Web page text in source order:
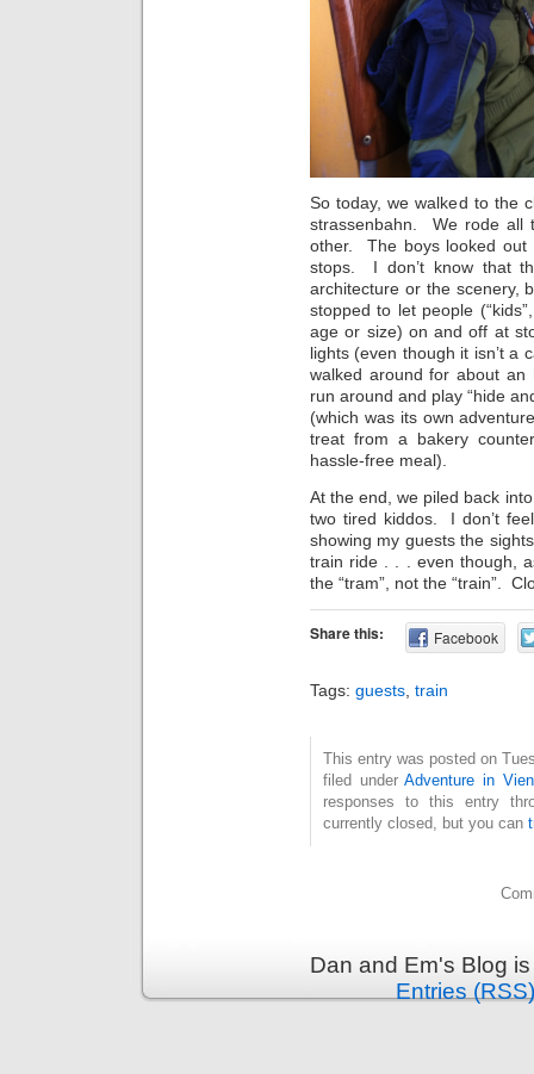
So today, we walked to the
strassenbahn. We rode all
other. The boys looked out
stops. I don’t know that
architecture or the scenery,
stopped to let people
age or size) on and off at
lights (even though it isn’t a
walked around for about
run around and play “hide
(which was its own
treat from a bakery
hassle-free meal).
At the end, we piled back
two tired kiddos. I don’t
showing my guests the
train ride . . . even though,
the “tram”, not the “train”.
Share this: Facebook
Tags: guests train
This entry was posted on
filed underAdventure in
responses to this entry
currently closed, but you can
Dan and Em's Blog
Entries (RSS)